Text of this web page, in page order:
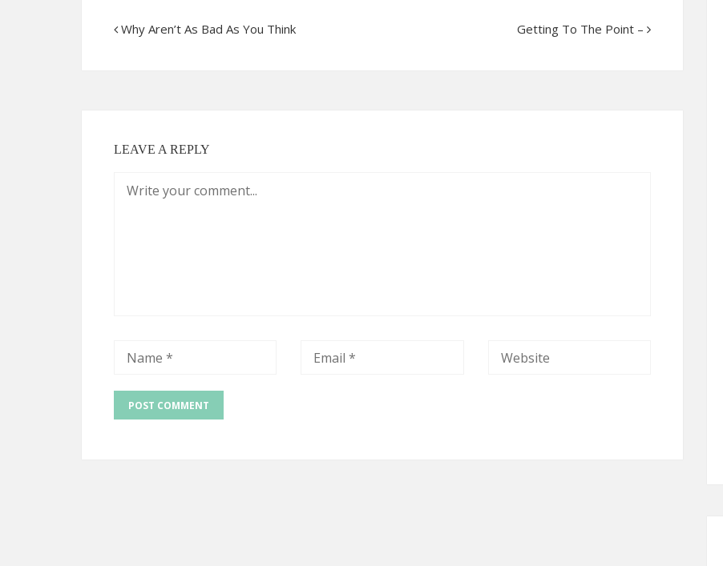
Why Aren’t As Bad As You Think Getting To The Point –
LEAVE A REPLY